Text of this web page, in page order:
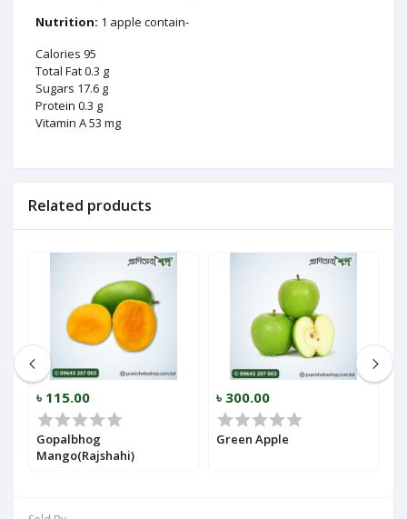
Nutrition: 1 apple contain-
Calories 95
Total Fat 0.3 g
Sugars 17.6 g
Protein 0.3 g
Vitamin A 53 mg
Related products
৳ 115.00
Gopalbhog
Mango(Rajshahi)
৳ 300.00
Green Apple